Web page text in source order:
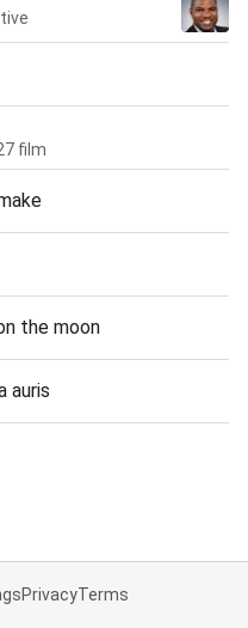
film
the moon
auris
PrivacyTerms